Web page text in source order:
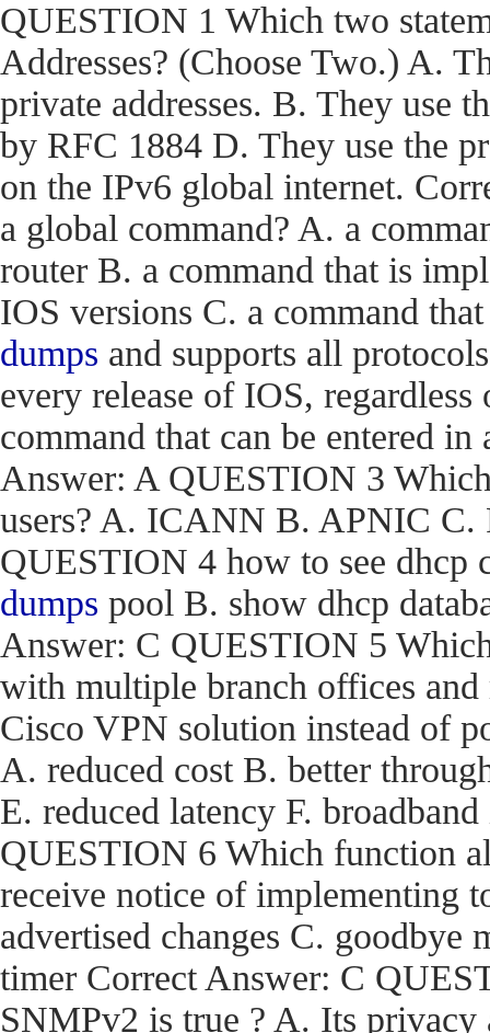
QUESTION 1 Which two
Addresses? (Choose Two.) A.
private addresses. B. They use
by RFC 1884 D. They use the
on the IPv6 global internet.
a global command? A. a
router B. a command that is
IOS versions C. a command
dumps and supports all
every release of IOS,
command that can be entered
Answer: A QUESTION 3
users? A. ICANN B. APNIC C.
QUESTION 4 how to see
dumps pool B. show dhcp
Answer: C QUESTION 5
with multiple branch offices
Cisco VPN solution instead of
A. reduced cost B. better
E. reduced latency F.
QUESTION 6 Which function
receive notice of implementing
advertised changes C. goodbye
timer Correct Answer: C
SNMPv2 is true ? A. Its